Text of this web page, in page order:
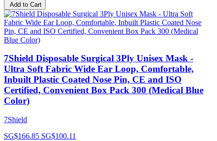
Add to Cart
7Shield Disposable Surgical 3Ply Unisex Mask -
Ultra Soft Fabric Wide Ear Loop, Comfortable,
Inbuilt Plastic Coated Nose Pin, CE and ISO
Certified, Convenient Box Pack 300 (Medical Blue
Color)
7Shield
SG$166.85 SG$100.11